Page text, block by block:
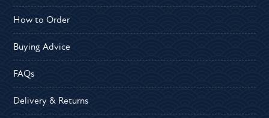
How to Order
Buying Advice
FAQs
Delivery & Returns